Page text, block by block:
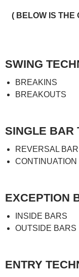
( BELOW IS THE
SWING
BREAKINS
BREAKOUTS
SINGLE BAR
REVERSAL BAR
CONTINUATION
EXCEPTION
INSIDE BARS
OUTSIDE BARS
ENTRY